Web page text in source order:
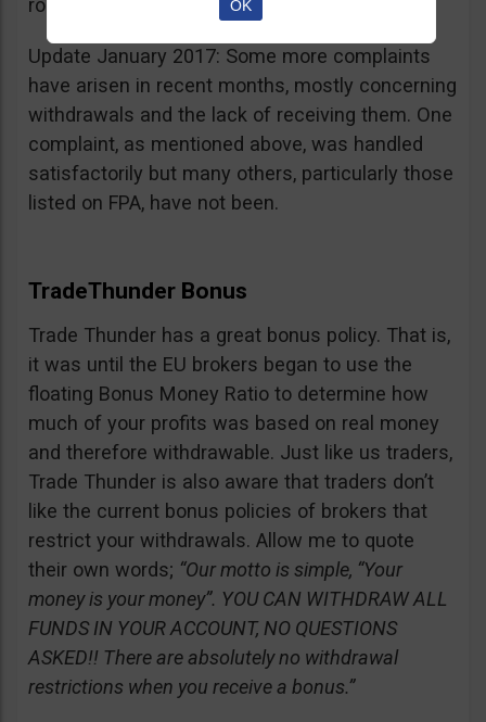
room for improvement.
Update January 2017: Some more complaints
have arisen in recent months, mostly concerning
withdrawals and the lack of receiving them. One
complaint, as mentioned above, was handled
satisfactorily but many others, particularly those
listed on FPA, have not been.
TradeThunder Bonus
Trade Thunder has a great bonus policy. That is,
it was until the EU brokers began to use the
floating Bonus Money Ratio to determine how
much of your profits was based on real money
and therefore withdrawable. Just like us traders,
Trade Thunder is also aware that traders don’t
like the current bonus policies of brokers that
restrict your withdrawals. Allow me to quote
their own words; “Our motto is simple, “Your
money is your money”. YOU CAN WITHDRAW ALL
FUNDS IN YOUR ACCOUNT, NO QUESTIONS
ASKED!! There are absolutely no withdrawal
restrictions when you receive a bonus.”
OK